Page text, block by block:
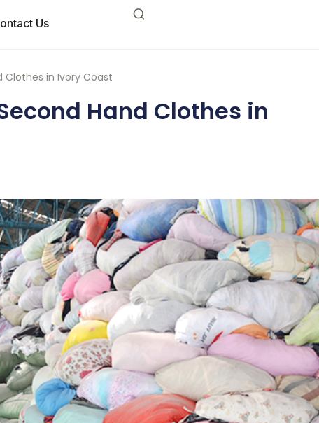
Us
Clothes in Ivory Coast
Hand Clothes in